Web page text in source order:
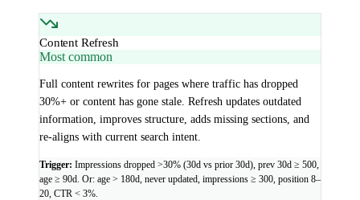
Content Refresh
Most common
Full content rewrites for pages where traffic has dropped
30%+ or content has gone stale. Refresh updates outdated
information, improves structure, adds missing sections, and
re-aligns with current search intent.
Trigger: Impressions dropped >30% (30d vs prior 30d), prev 30d ≥ 500,
age ≥ 90d. Or: age > 180d, never updated, impressions ≥ 300, position 8–
20, CTR < 3%.